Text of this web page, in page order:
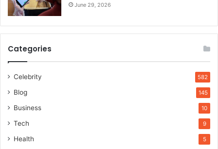
June 29, 2026
Categories
Celebrity 582
Blog 145
Business 10
Tech 9
Health 5